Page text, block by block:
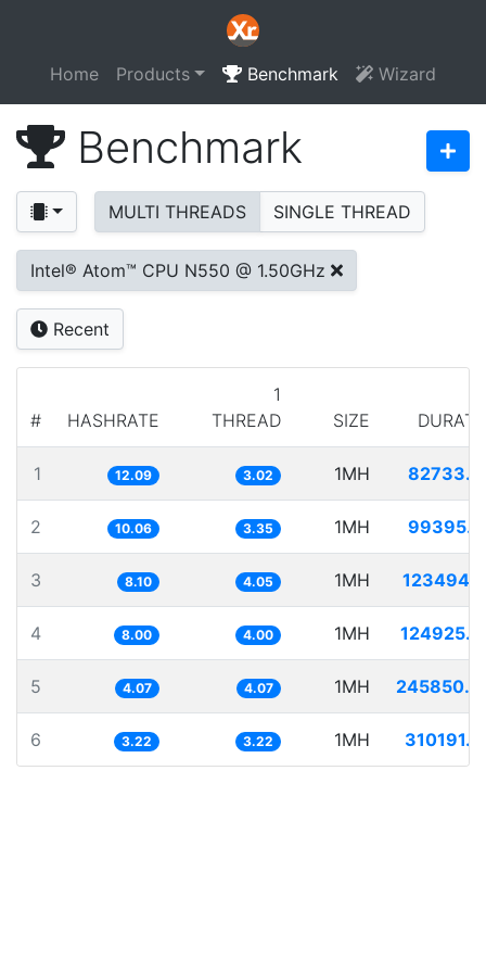
Home Products Benchmark Wizard
Benchmark
MULTI THREADS SINGLE THREAD
Intel® Atom™ CPU N550 @ 1.50GHz
Recent
# HASHRATE
1
THREAD
SIZE
1 12.09 3.02 1MH
2 10.06 3.35 1MH
3 8.10 4.05 1MH
4 8.00 4.00 1MH
5 4.07 4.07 1MH
6 3.22 3.22 1MH